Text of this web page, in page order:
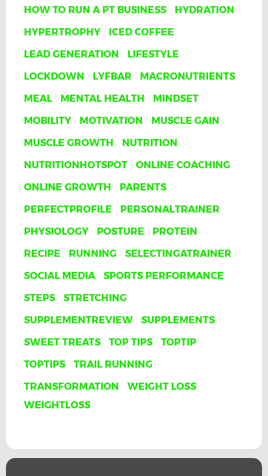
HOW TO RUN A PT BUSINESS
HYDRATION
HYPERTROPHY
ICED COFFEE
LEAD GENERATION
LIFESTYLE
LOCKDOWN
LYFBAR
MACRONUTRIENTS
MEAL
MENTAL HEALTH
MINDSET
MOBILITY
MOTIVATION
MUSCLE GAIN
MUSCLE GROWTH
NUTRITION
NUTRITIONHOTSPOT
ONLINE COACHING
ONLINE GROWTH
PARENTS
PERFECTPROFILE
PERSONALTRAINER
PHYSIOLOGY
POSTURE
PROTEIN
RECIPE
RUNNING
SELECTINGATRAINER
SOCIAL MEDIA
SPORTS PERFORMANCE
STEPS
STRETCHING
SUPPLEMENTREVIEW
SUPPLEMENTS
SWEET TREATS
TOP TIPS
TOPTIP
TOPTIPS
TRAIL RUNNING
TRANSFORMATION
WEIGHT LOSS
WEIGHTLOSS